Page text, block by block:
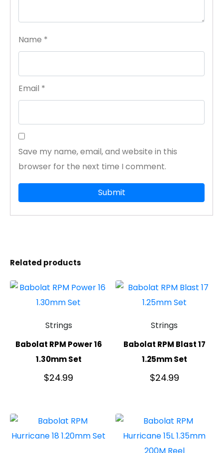
Name *
Email *
Save my name, email, and website in this
browser for the next time I comment.
Related products
Strings
Babolat RPM Power 16
1.30mm Set
$24.99
Strings
Babolat RPM Blast 17
1.25mm Set
$24.99